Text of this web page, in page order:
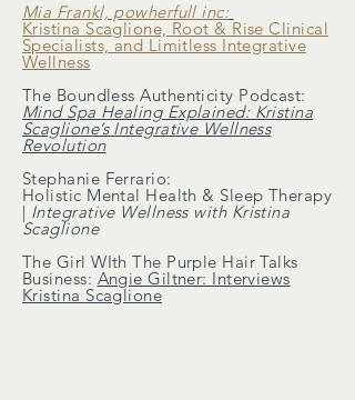
Mia Frankl, powherfull inc:
Kristina Scaglione, Root & Rise Clinical
Specialists, and Limitless Integrative
Wellness
The Boundless Authenticity Podcast:
Mind Spa Healing Explained: Kristina
Scaglione’s Integrative Wellness
Revolution
Stephanie Ferrario:
Holistic Mental Health & Sleep Therapy
| Integrative Wellness with Kristina
Scaglione
The Girl WIth The Purple Hair Talks
Business: Angie Giltner: Interviews
Kristina Scaglione